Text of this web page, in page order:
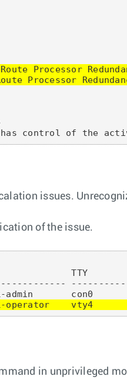
Processor
Processor
issues.
of the issue.
TTY
operator    vty4
in unprivileged